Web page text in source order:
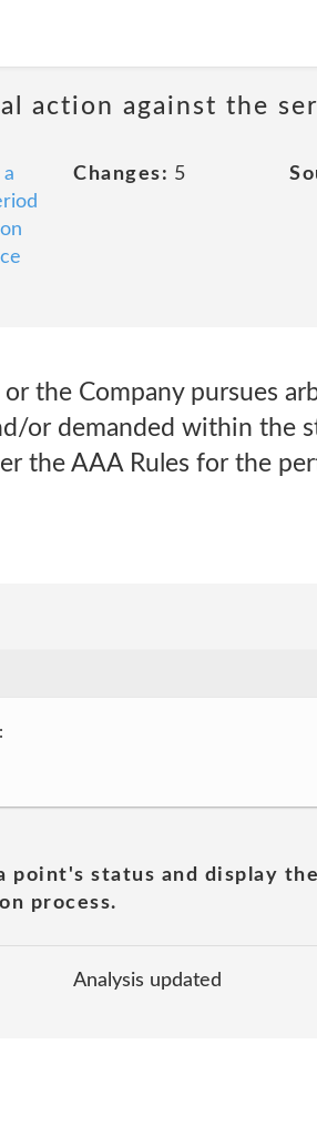
action against the
Changes: 5
the Company pursues
or demanded within the
the AAA Rules for the
point's status and display
process.
Analysis updated